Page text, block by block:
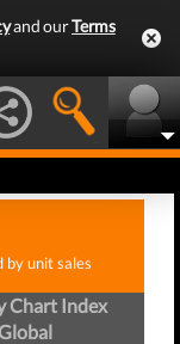
and ourTerms
by unit sales
Chart Index